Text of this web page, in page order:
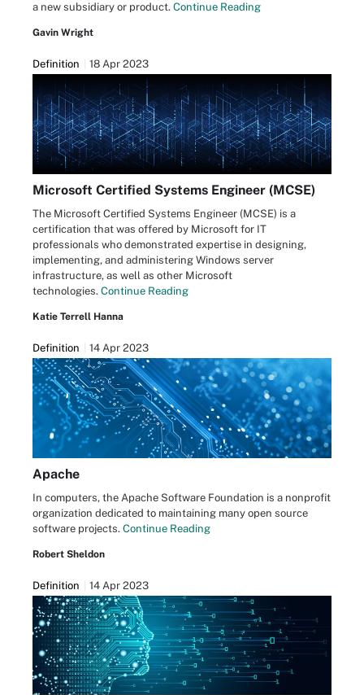
a new subsidiary or product. Continue Reading
Gavin Wright
Definition 18 Apr 2023
Microsoft Certified Systems Engineer (MCSE)
The Microsoft Certified Systems Engineer (MCSE) is a
certification that was offered by Microsoft for IT
professionals who demonstrated expertise in designing,
implementing, and administering Windows server
infrastructure, as well as other Microsoft
technologies. Continue Reading
Katie Terrell Hanna
Definition 14 Apr 2023
Apache
In computers, the Apache Software Foundation is a nonprofit
organization dedicated to maintaining many open source
software projects. Continue Reading
Robert Sheldon
Definition 14 Apr 2023